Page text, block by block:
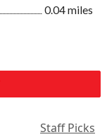
0.04 miles
Staff Picks